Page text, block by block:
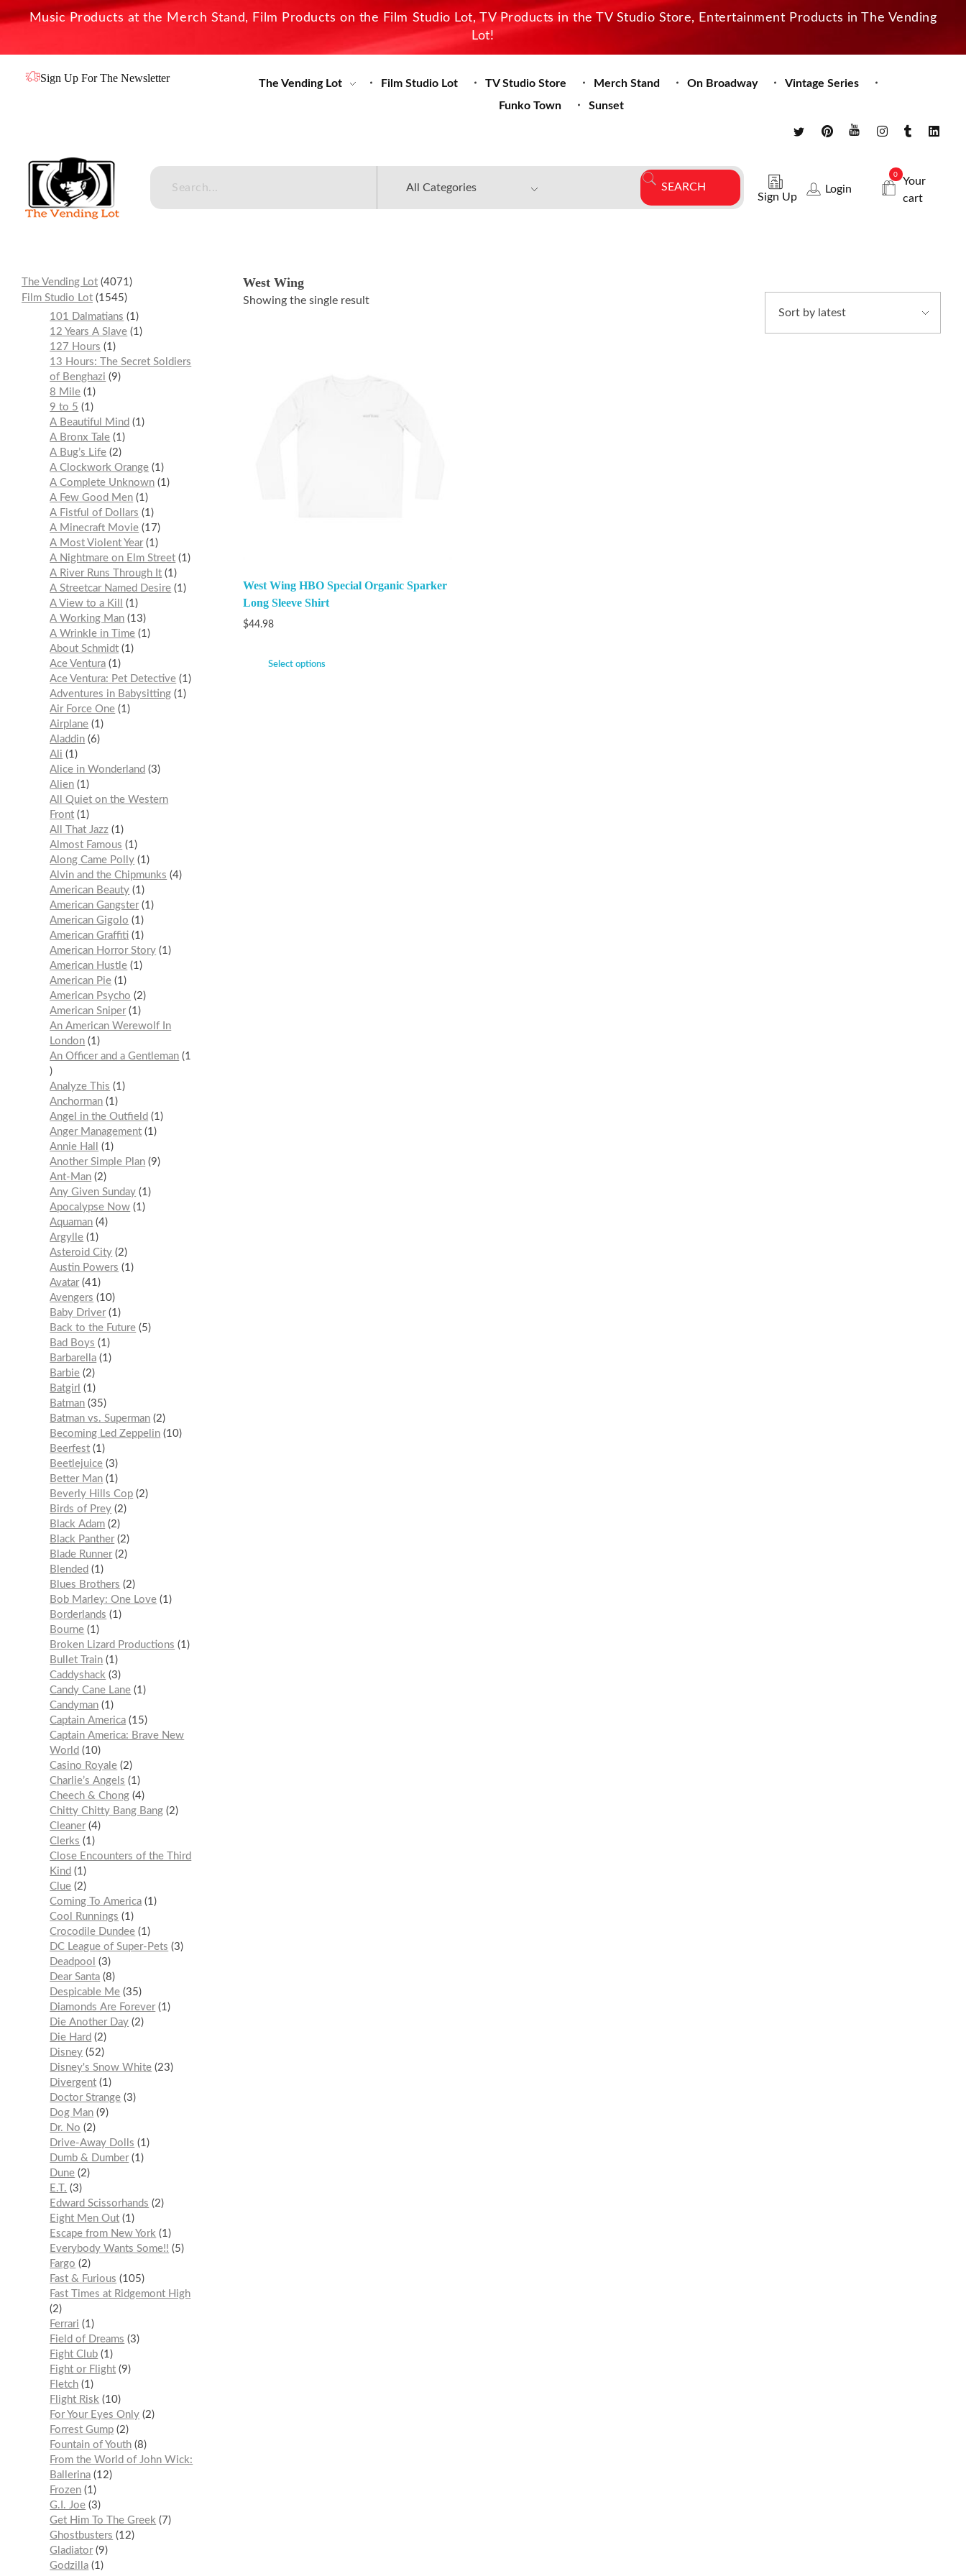
Music Products at the Merch Stand, Film Products on the Film Studio Lot, TV Products in the TV Studio Store, Entertainment Products in The Vending
Lot!
Sign Up For The Newsletter The Vending Lot Film Studio Lot TV Studio Store Merch Stand On Broadway
Vintage Series
Funko Town
Sunset
Sign Up
Login
0
Your
cart
West Wing
Showing the single result
West Wing HBO Special Organic Sparker
Long Sleeve Shirt
$44.98
Select options
The Vending Lot 4071
Film Studio Lot 1545
101 Dalmatians
1
12 Years A Slave 1
127 Hours
1
13 Hours: The Secret Soldiers
of Benghazi
9
8 Mile 1
9 to 5
1
A Beautiful Mind
1
A Bronx Tale 1
A Bug’s Life 2
A Clockwork Orange 1
A Complete Unknown 1
A Few Good Men 1
A Fistful of Dollars
1
A Minecraft Movie 17
A Most Violent Year 1
A Nightmare on Elm Street 1
A River Runs Through It 1
A Streetcar Named Desire 1
A View to a Kill
1
A Working Man 13
A Wrinkle in Time 1
About Schmidt 1
Ace Ventura 1
Ace Ventura: Pet Detective 1
Adventures in Babysitting 1
Air Force One 1
Airplane 1
Aladdin 6
Ali
1
Alice in Wonderland
3
Alien 1
All Quiet on the Western
Front 1
All That Jazz 1
Almost Famous
1
Along Came Polly 1
Alvin and the Chipmunks
4
American Beauty 1
American Gangster 1
American Gigolo
1
American Graffiti 1
American Horror Story 1
American Hustle 1
American Pie 1
American Psycho
2
American Sniper 1
An American Werewolf In
London 1
An Officer and a Gentleman 1
Analyze This
1
Anchorman 1
Angel in the Outfield
1
Anger Management 1
Annie Hall
1
Another Simple Plan 9
Ant-Man 2
Any Given Sunday 1
Apocalypse Now 1
Aquaman 4
Argylle 1
Asteroid City 2
Austin Powers
1
Avatar 41
Avengers
10
Baby Driver 1
Back to the Future 5
Bad Boys
1
Barbarella 1
Barbie 2
Batgirl
1
Batman 35
Batman vs. Superman 2
Becoming Led Zeppelin 10
Beerfest 1
Beetlejuice 3
Better Man 1
Beverly Hills Cop 2
Birds of Prey 2
Black Adam 2
Black Panther 2
Blade Runner 2
Blended
1
Blues Brothers
2
Bob Marley: One Love 1
Borderlands
1
Bourne 1
Broken Lizard Productions
1
Bullet Train 1
Caddyshack 3
Candy Cane Lane 1
Candyman 1
Captain America 15
Captain America: Brave New
World
10
Casino Royale 2
Charlie’s Angels
1
Cheech & Chong 4
Chitty Chitty Bang Bang 2
Cleaner 4
Clerks
1
Close Encounters of the Third
Kind
1
Clue 2
Coming To America 1
Cool Runnings
1
Crocodile Dundee 1
DC League of Super-Pets
3
Deadpool
3
Dear Santa 8
Despicable Me 35
Diamonds Are Forever 1
Die Another Day 2
Die Hard
2
Disney 52
Disney's Snow White 23
Divergent 1
Doctor Strange 3
Dog Man 9
Dr. No
2
Drive-Away Dolls
1
Dumb & Dumber 1
Dune 2
E.T.
3
Edward Scissorhands
2
Eight Men Out 1
Escape from New York 1
Everybody Wants Some!!
5
Fargo
2
Fast & Furious
105
Fast Times at Ridgemont High
2
Ferrari
1
Field of Dreams
3
Fight Club 1
Fight or Flight 9
Fletch 1
Flight Risk 10
For Your Eyes Only 2
Forrest Gump 2
Fountain of Youth 8
From the World of John Wick:
Ballerina 12
Frozen 1
G.I. Joe 3
Get Him To The Greek
7
Ghostbusters
12
Gladiator 9
Godzilla 1